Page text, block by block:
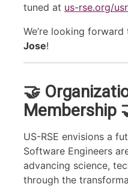
tuned at us-rse.org/
We’re looking
Jose!
🤝
Membership
US-RSE envisions a
Software Engineers
advancing science,
through the